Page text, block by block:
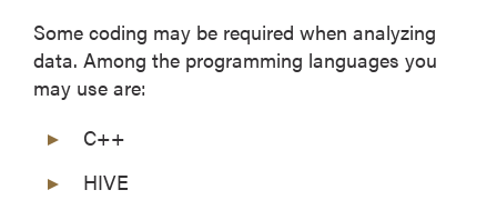
Some coding may be required when analyzing
data. Among the programming languages you
may use are:
C++
HIVE